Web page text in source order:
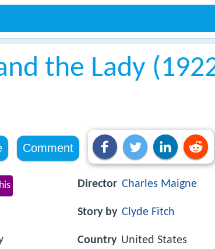
the Lady
Comment
Director Charles Maigne
Story by Clyde Fitch
Country United States